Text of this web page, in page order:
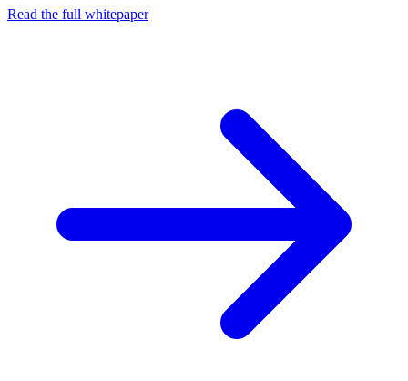
Read the full whitepaper